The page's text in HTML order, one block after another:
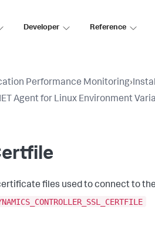
Developer Reference
Performance Monitoring›
Agent for Linux Environment
files used to connect to